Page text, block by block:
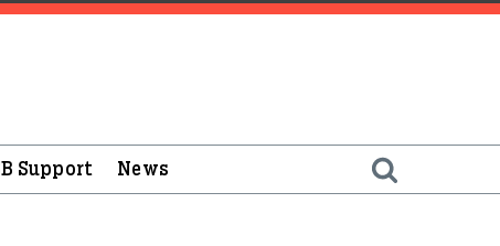
Support News